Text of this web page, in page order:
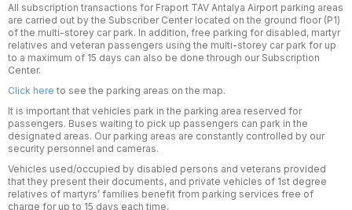
All subscription transactions for Fraport TAV Antalya Airport parking areas
are carried out by the Subscriber Center located on the ground floor (P1)
of the multi-storey car park. In addition, free parking for disabled, martyr
relatives and veteran passengers using the multi-storey car park for up
to a maximum of 15 days can also be done through our Subscription
Center.
Click here to see the parking areas on the map.
It is important that vehicles park in the parking area reserved for
passengers. Buses waiting to pick up passengers can park in the
designated areas. Our parking areas are constantly controlled by our
security personnel and cameras.
Vehicles used/occupied by disabled persons and veterans provided
that they present their documents, and private vehicles of 1st degree
relatives of martyrs’ families benefit from parking services free of
charge for up to 15 days each time.